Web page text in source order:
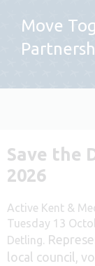
Move
Save the
2026
Active Kent &
Tuesday 13
Detling.
local council,